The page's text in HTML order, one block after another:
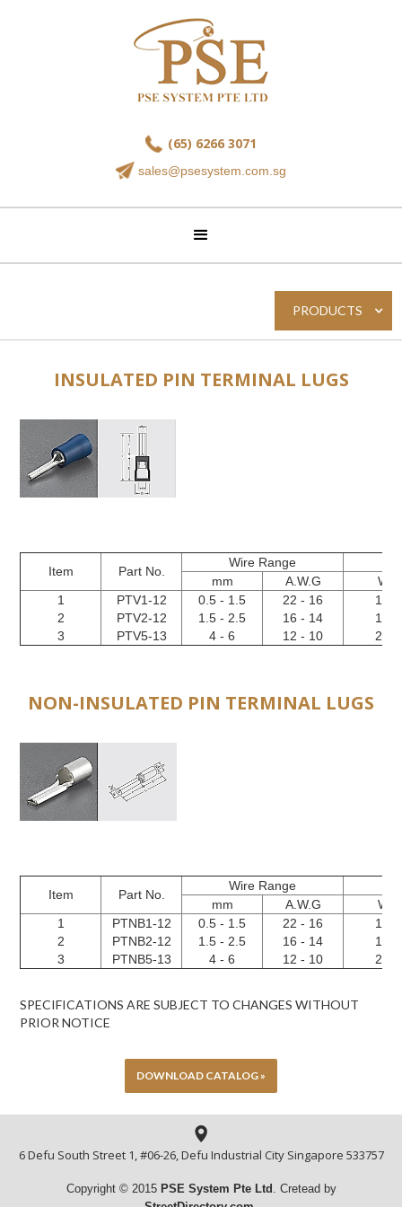
(65) 6266 3071
sales@psesystem.com.sg
PRODUCTS
INSULATED PIN TERMINAL LUGS
Item Part No.
Wire Range
mm
A.W.G
W
1
2
3
PTV1-12
PTV2-12
PTV5-13
0.5 - 1.5
1.5 - 2.5
4 - 6
22 - 16
16 - 14
12 - 10
1.9
1.9
2.8
NON-INSULATED PIN TERMINAL LUGS
Item Part No.
Wire Range
mm
A.W.G
W
1
2
3
PTNB1-12
PTNB2-12
PTNB5-13
0.5 - 1.5
1.5 - 2.5
4 - 6
22 - 16
16 - 14
12 - 10
1.9
1.9
2.8
SPECIFICATIONS ARE SUBJECT TO CHANGES WITHOUT
PRIOR NOTICE
DOWNLOAD CATALOG »
6 Defu South Street 1, #06-26, Defu Industrial City Singapore 533757
Copyright © 2015 PSE System Pte Ltd . Cretead by